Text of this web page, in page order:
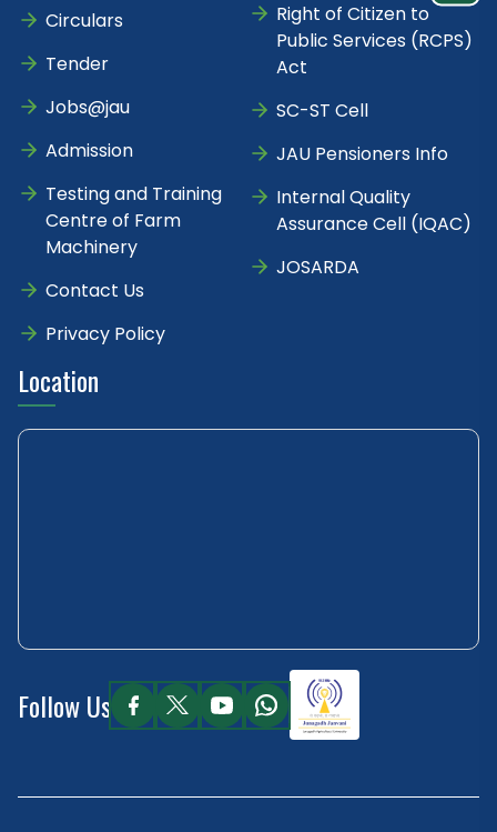
Circulars
Tender
Jobs@jau
Admission
Testing and Training
Centre of Farm
Machinery
Contact Us
Privacy Policy
Right of Citizen to
Public Services (RCPS)
Act
SC-ST Cell
JAU Pensioners Info
Internal Quality
Assurance Cell (IQAC)
JOSARDA
Location
Follow Us